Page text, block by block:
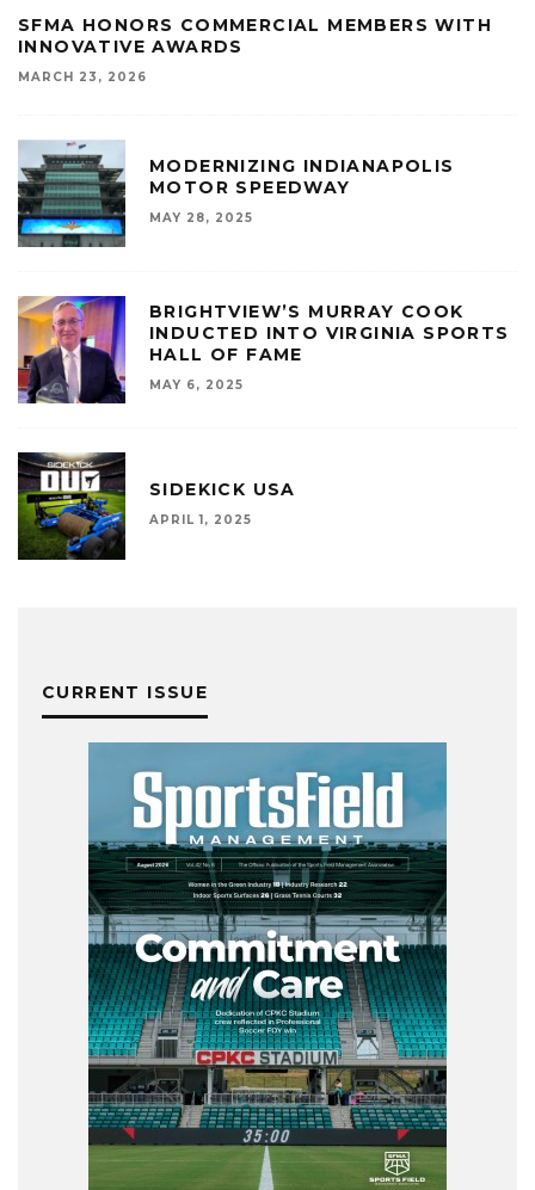
SFMA HONORS COMMERCIAL MEMBERS WITH
INNOVATIVE AWARDS
MARCH 23, 2026
MODERNIZING INDIANAPOLIS
MOTOR SPEEDWAY
MAY 28, 2025
BRIGHTVIEW’S MURRAY COOK
INDUCTED INTO VIRGINIA SPORTS
HALL OF FAME
MAY 6, 2025
SIDEKICK USA
APRIL 1, 2025
CURRENT ISSUE